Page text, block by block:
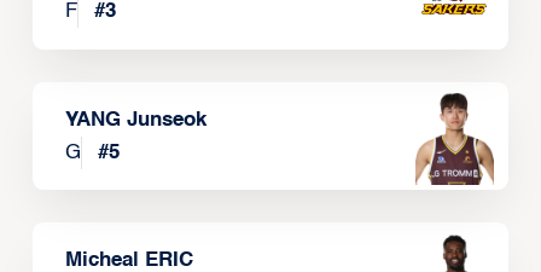
F
#3
YANG Junseok
G
#5
Micheal ERIC